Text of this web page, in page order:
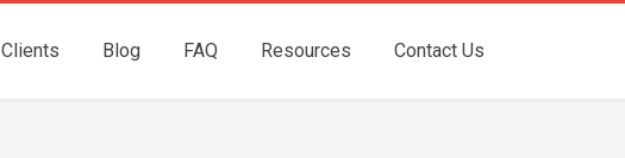
Clients Blog FAQ Resources Contact Us